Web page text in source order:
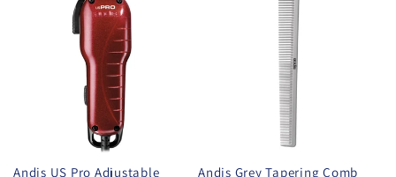
Andis US Pro Adjustable
Andis Grey Tapering Comb